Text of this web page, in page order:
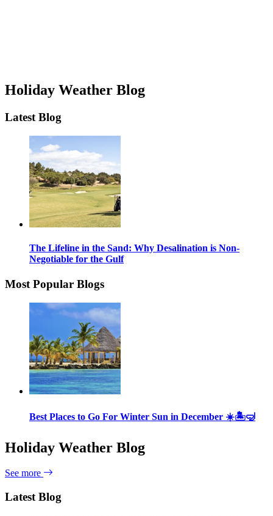
Holiday Weather Blog
Latest Blog
The Lifeline in the Sand: Why Desalination is Non-
Negotiable for the Gulf
Most Popular Blogs
Best Places to Go For Winter Sun in December ☀️🏝🤿
Holiday Weather Blog
See more
Latest Blog